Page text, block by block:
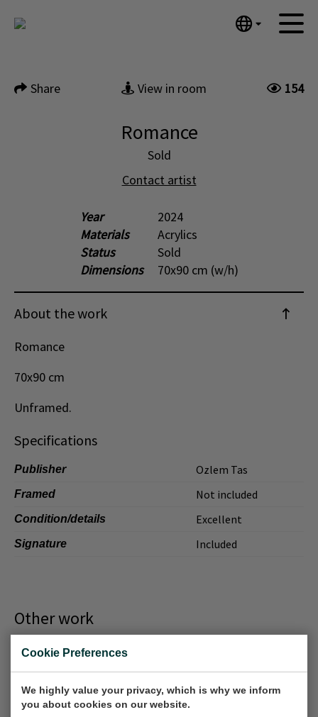
Cookie Preferences
We highly value your privacy, which is why we inform
you about cookies on our website.
Español
Polski
Ελληνικά
Artworks
Next
Share View in room 154
Romance
Sold
Contact artist
Year
2024
Materials
Acrylics
Status
Sold
Dimensions
70x90 cm (w/h)
About the work
Romance
70x90 cm
Unframed.
Specifications
Publisher Ozlem Tas
Framed Not included
Condition/details Excellent
Signature Included
Other work
Sale
Rainy day
Painting, 70x90 cm (w/h)
€500,- €1.000,-
Painting, 50x70x3 cm
(w/h/d)
Sold